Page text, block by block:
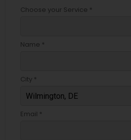
Choose your Service *
Name *
City *
Email *